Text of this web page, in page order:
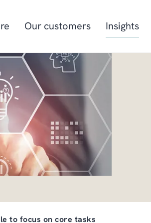
Manufacturing
Food & beverage
Retail
Our customers Insights
to focus on core tasks